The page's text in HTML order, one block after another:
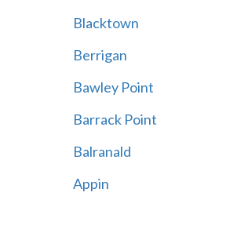
Blacktown
Berrigan
Bawley Point
Barrack Point
Balranald
Appin